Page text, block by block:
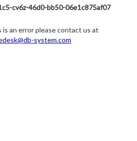
cv6z-46d0-bb50-06e1c875af07
an error please contact us at
system.com